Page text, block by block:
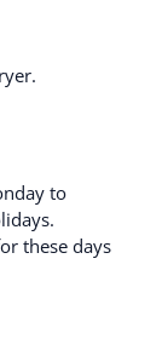
to
these days